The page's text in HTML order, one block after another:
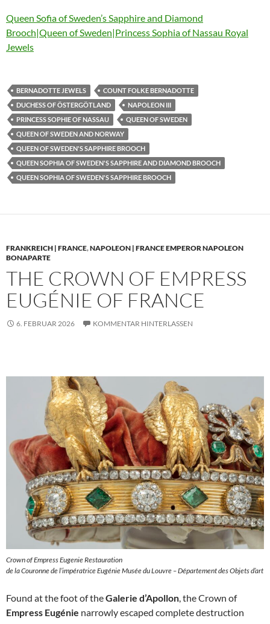
Queen Sofia of Sweden’s Sapphire and Diamond
Brooch|Queen of Sweden|Princess Sophia of Nassau Royal
Jewels
BERNADOTTE JEWELS
COUNT FOLKE BERNADOTTE
DUCHESS OF ÖSTERGÖTLAND
NAPOLEON III
PRINCESS SOPHIE OF NASSAU
QUEEN OF SWEDEN
QUEEN OF SWEDEN AND NORWAY
QUEEN OF SWEDEN'S SAPPHIRE BROOCH
QUEEN SOPHIA OF SWEDEN'S SAPPHIRE AND DIAMOND BROOCH
QUEEN SOPHIA OF SWEDEN'S SAPPHIRE BROOCH
FRANKREICH | FRANCE,NAPOLEON | FRANCE EMPEROR NAPOLEON
BONAPARTE
THE CROWN OF EMPRESS
EUGÉNIE OF FRANCE
6. FEBRUAR 2026 KOMMENTAR HINTERLASSEN
Crown of Empress Eugenie Restauration
de la Couronne de l’impératrice Eugénie Musée du Louvre – Département des Objets d’art
Found at the foot of theGalerie d’Apollon , the Crown of
Empress Eugénie narrowly escaped complete destruction